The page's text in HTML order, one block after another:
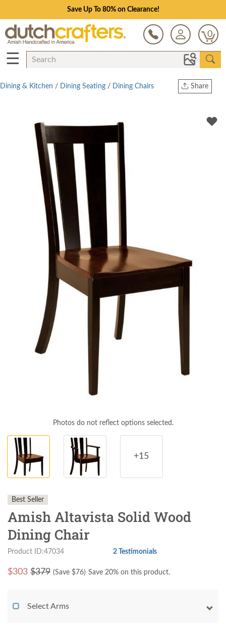
Save Up To 80% on Clearance!
0
☰
Share
Twitter
Dining & Kitchen / Dining Seating / Dining Chairs
Photos do not reflect options selected.
+15
Best Seller
Amish Altavista Solid Wood
Dining Chair
Product ID:47034 2 Testimonials
$303 $379 (Save $76) Save 20% on this product.
Select Arms